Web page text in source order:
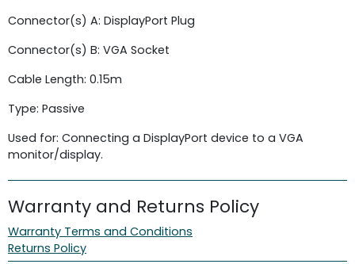
Connector(s) A: DisplayPort Plug
Connector(s) B: VGA Socket
Cable Length: 0.15m
Type: Passive
Used for: Connecting a DisplayPort device to a VGA
monitor/display.
Warranty and Returns Policy
Warranty Terms and Conditions
Returns Policy